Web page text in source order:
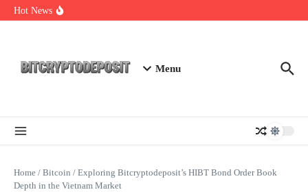
Skip to content
Hot News
NFT Leverage Trading Guide
Menu
Home / Bitcoin / Exploring Bitcryptodeposit’s HIBT Bond Order Book
Depth in the Vietnam Market